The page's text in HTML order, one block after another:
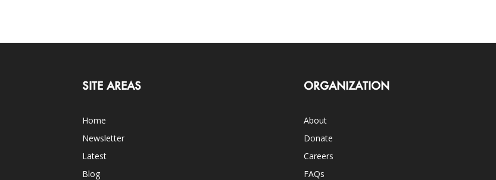
SITE AREAS
Home
Newsletter
Latest
Blog
ORGANIZATION
About
Donate
Careers
FAQs